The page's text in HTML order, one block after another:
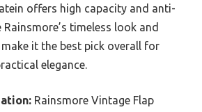
offers high capacity and anti-
timeless look and
it the best pick overall for
elegance.
Rainsmore Vintage Flap